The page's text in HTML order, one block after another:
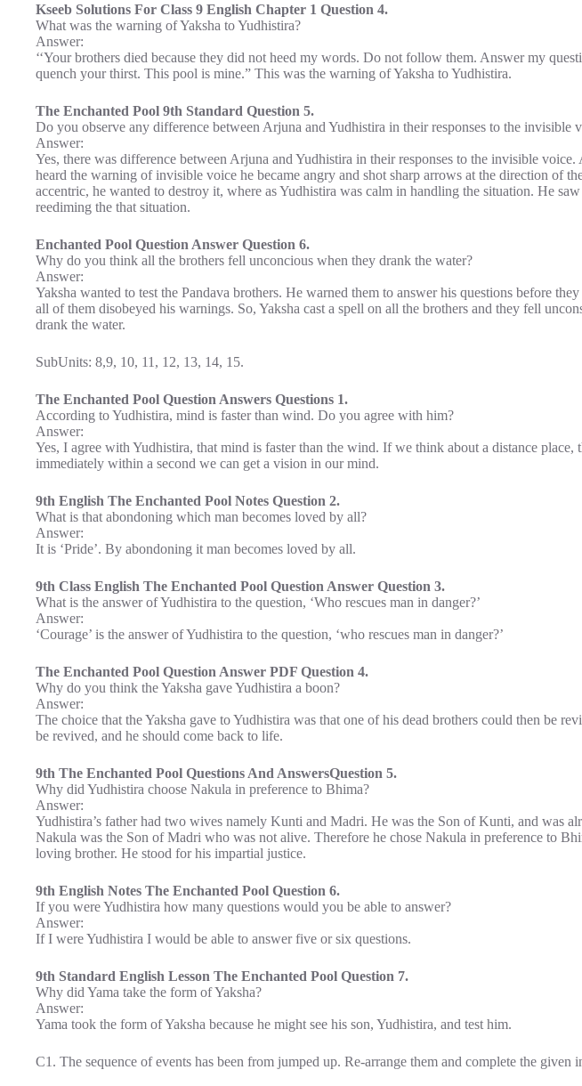
Kseeb Solutions For Class 9 English Chapter 1 Question 4.
What was the warning of Yaksha to Yudhistira?
Answer:
‘‘Your brothers died because they did not heed my words. Do not follow them. Answer my
quench your thirst. This pool is mine.” This was the warning of Yaksha to Yudhistira.
The Enchanted Pool 9th Standard Question 5.
Do you observe any difference between Arjuna and Yudhistira in their responses to the invisible
Answer:
Yes, there was difference between Arjuna and Yudhistira in their responses to the invisible voice.
heard the warning of invisible voice he became angry and shot sharp arrows at the direction of
accentric, he wanted to destroy it, where as Yudhistira was calm in handling the situation. He
reediming the that situation.
Enchanted Pool Question Answer Question 6.
Why do you think all the brothers fell unconcious when they drank the water?
Answer:
Yaksha wanted to test the Pandava brothers. He warned them to answer his questions before
all of them disobeyed his warnings. So, Yaksha cast a spell on all the brothers and they fell
drank the water.
SubUnits: 8,9, 10, 11, 12, 13, 14, 15.
The Enchanted Pool Question Answers Questions 1.
According to Yudhistira, mind is faster than wind. Do you agree with him?
Answer:
Yes, I agree with Yudhistira, that mind is faster than the wind. If we think about a distance place,
immediately within a second we can get a vision in our mind.
9th English The Enchanted Pool Notes Question 2.
What is that abondoning which man becomes loved by all?
Answer:
It is ‘Pride’. By abondoning it man becomes loved by all.
9th Class English The Enchanted Pool Question Answer Question 3.
What is the answer of Yudhistira to the question, ‘Who rescues man in danger?’
Answer:
‘Courage’ is the answer of Yudhistira to the question, ‘who rescues man in danger?’
The Enchanted Pool Question Answer PDF Question 4.
Why do you think the Yaksha gave Yudhistira a boon?
Answer:
The choice that the Yaksha gave to Yudhistira was that one of his dead brothers could then be
be revived, and he should come back to life.
9th The Enchanted Pool Questions And AnswersQuestion 5.
Why did Yudhistira choose Nakula in preference to Bhima?
Answer:
Yudhistira’s father had two wives namely Kunti and Madri. He was the Son of Kunti, and was
Nakula was the Son of Madri who was not alive. Therefore he chose Nakula in preference to
loving brother. He stood for his impartial justice.
9th English Notes The Enchanted Pool Question 6.
If you were Yudhistira how many questions would you be able to answer?
Answer:
If I were Yudhistira I would be able to answer five or six questions.
9th Standard English Lesson The Enchanted Pool Question 7.
Why did Yama take the form of Yaksha?
Answer:
Yama took the form of Yaksha because he might see his son, Yudhistira, and test him.
C1. The sequence of events has been from jumped up. Re-arrange them and complete the given